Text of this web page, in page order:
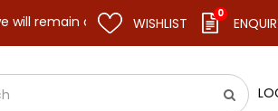
closed and resume business as
WISHLIST
0